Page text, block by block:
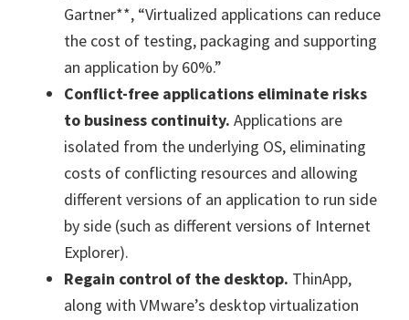
Gartner**, “Virtualized applications can reduce
the cost of testing, packaging and supporting
an application by 60%.”
Conflict-free applications eliminate risks
to business continuity. Applications are
isolated from the underlying OS, eliminating
costs of conflicting resources and allowing
different versions of an application to run side
by side (such as different versions of Internet
Explorer).
Regain control of the desktop. ThinApp,
along with VMware’s desktop virtualization